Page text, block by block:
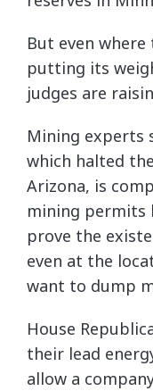
But even
putting its
judges are
Mining experts
which halted
Arizona, is
mining permits
prove the
even at the
want to dump
House
their lead
allow a